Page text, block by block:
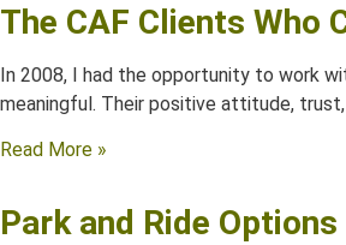
The CAF Clients Who
In 2008, I had the opportunity to work
meaningful. Their positive attitude,
Read More »
Park and Ride